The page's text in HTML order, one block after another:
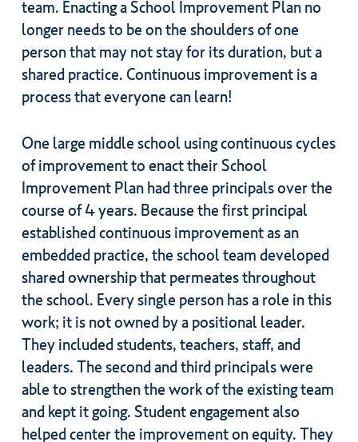
team. Enacting a School Improvement Plan no
longer needs to be on the shoulders of one
person that may not stay for its duration, but a
shared practice. Continuous improvement is a
process that everyone can learn!
One large middle school using continuous cycles
of improvement to enact their School
Improvement Plan had three principals over the
course of 4 years. Because the first principal
established continuous improvement as an
embedded practice, the school team developed
shared ownership that permeates throughout
the school. Every single person has a role in this
work; it is not owned by a positional leader.
They included students, teachers, staff, and
leaders. The second and third principals were
able to strengthen the work of the existing team
and kept it going. Student engagement also
helped center the improvement on equity. They